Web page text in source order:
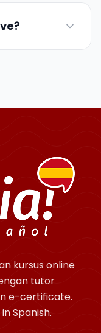
kursus online
tutor
e-certificate.
Spanish.